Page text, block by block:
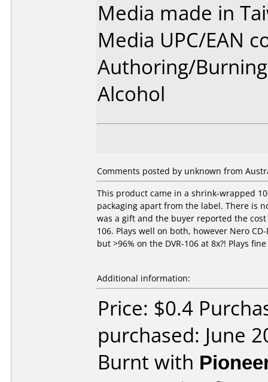
Media made in
Media UPC/EAN
Authoring/
Alcohol
Comments posted by unknown from
This product came in a shrink-wrapped
packaging apart from the label. There is
was a gift and the buyer reported the cost
106. Plays well on both, however Nero
but >96% on the DVR-106 at 8x?! Plays
Additional information:
Price: $0.4
purchased: June
Burnt with